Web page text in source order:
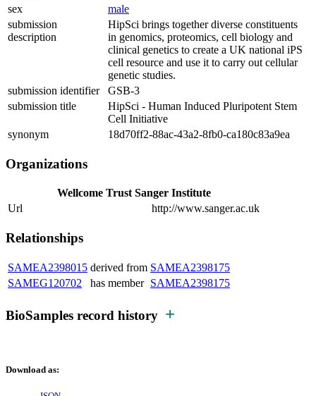
sex
male
submission
description
HipSci brings together diverse constituents
in genomics, proteomics, cell biology and
clinical genetics to create a UK national iPS
cell resource and use it to carry out cellular
genetic studies.
submission identifier
GSB-3
submission title
HipSci - Human Induced Pluripotent Stem
Cell Initiative
synonym
18d70ff2-88ac-43a2-8fb0-ca180c83a9ea
Organizations
Wellcome Trust Sanger Institute
Url
http://www.sanger.ac.uk
Relationships
SAMEA2398015 derived from SAMEA2398175
SAMEG120702
has member SAMEA2398175
BioSamples record history
Download as: